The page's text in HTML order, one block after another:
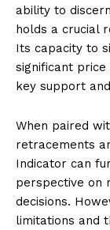
ability to
holds a crucial
Its capacity to
significant
key support
When paired
retracements
Indicator can
perspective on
decisions.
limitations and